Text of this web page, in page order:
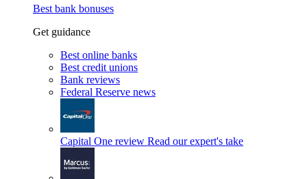
Best bank bonuses
Get guidance
Best online banks
Best credit unions
Bank reviews
Federal Reserve news
Capital One review Read our expert's take